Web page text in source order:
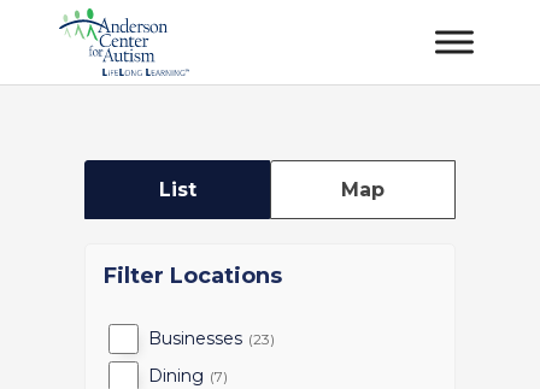
List Map
Filter Locations
Businesses (23)
Dining (7)